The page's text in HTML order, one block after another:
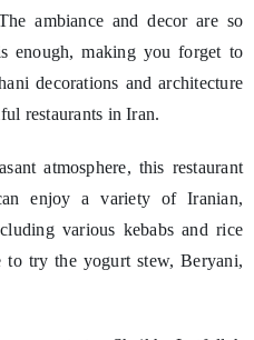
ambiance and decor are so
enough, making you forget to
decorations and architecture
restaurants in Iran.
atmosphere, this restaurant
enjoy a variety of Iranian,
various kebabs and rice
to try the yogurt stew, Beryani,